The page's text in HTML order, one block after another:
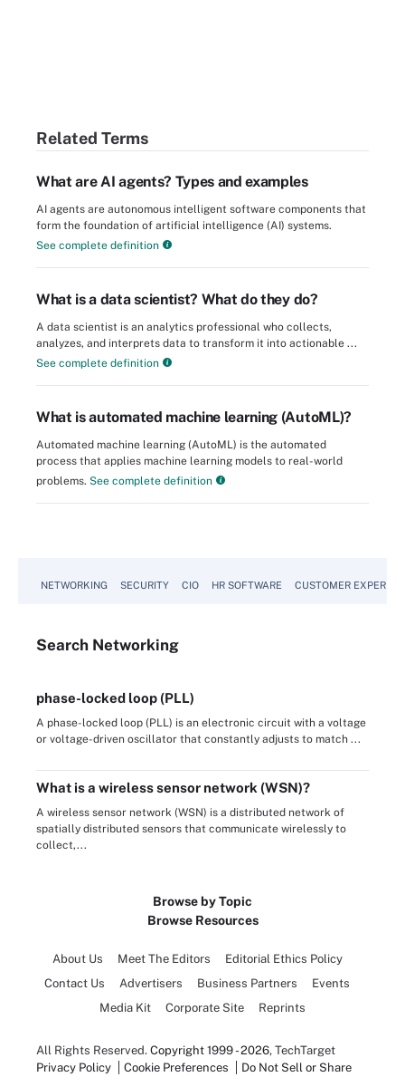
Related Terms
What are AI agents? Types and examples
AI agents are autonomous intelligent software components that
form the foundation of artificial intelligence (AI) systems.
See complete definition
What is a data scientist? What do they do?
A data scientist is an analytics professional who collects,
analyzes, and interprets data to transform it into actionable ...
See complete definition
What is automated machine learning (AutoML)?
Automated machine learning (AutoML) is the automated
process that applies machine learning models to real-world
problems. See complete definition
NETWORKING SECURITY CIO HR SOFTWARE CUSTOMER
Search Networking
phase-locked loop (PLL)
A phase-locked loop (PLL) is an electronic circuit with a voltage
or voltage-driven oscillator that constantly adjusts to match ...
What is a wireless sensor network (WSN)?
A wireless sensor network (WSN) is a distributed network of
spatially distributed sensors that communicate wirelessly to
collect,...
Browse by Topic
Browse Resources
About Us Meet The Editors
Editorial Ethics Policy
Contact Us
Advertisers Business Partners
Events
Media Kit
Corporate Site Reprints
All Rights Reserved. Copyright 1999 - 2026, TechTarget
Privacy Policy
Cookie Preferences Do Not Sell or Share